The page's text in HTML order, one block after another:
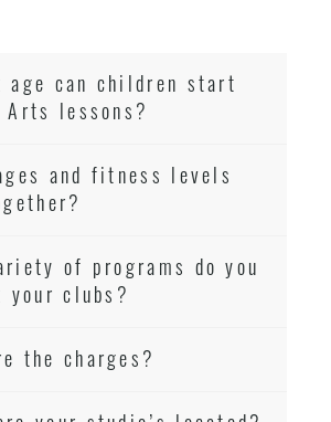
age can children start
lessons?
and fitness levels
of programs do you
clubs?
the charges?